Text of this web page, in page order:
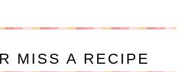
MISS A RECIPE